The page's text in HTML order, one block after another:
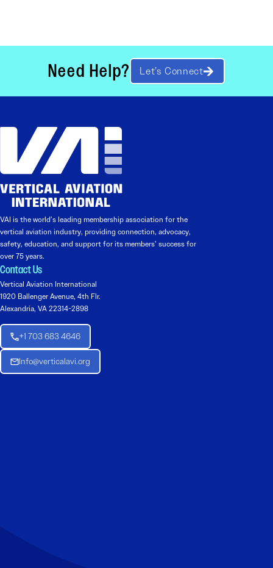
Need Help? Let’s Connect
VAI is the world’s leading membership association for the
vertical aviation industry, providing connection, advocacy,
safety, education, and support for its members’ success for
over 75 years.
Contact Us
Vertical Aviation International
1920 Ballenger Avenue, 4th Flr.
Alexandria, VA 22314-2898
+1 703 683 4646
Info@verticalavi.org